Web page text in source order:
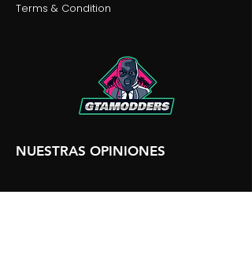
Terms & Condition
NUESTRAS OPINIONES